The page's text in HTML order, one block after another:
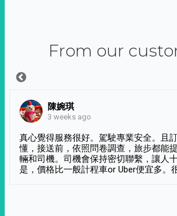
From our
陳婉琪
3 weeks ago
真心覺得服務很好。駕駛專業安全。且
懂，接送前，依照問卷調查，旅步都能
輛和司機。司機會保持密切聯繫，讓人
是，價格比一般計程車or Uber便宜多。